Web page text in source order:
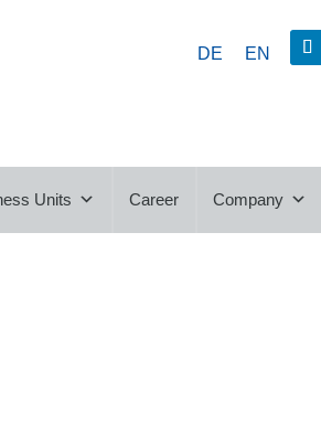
DE EN
Units Career Company